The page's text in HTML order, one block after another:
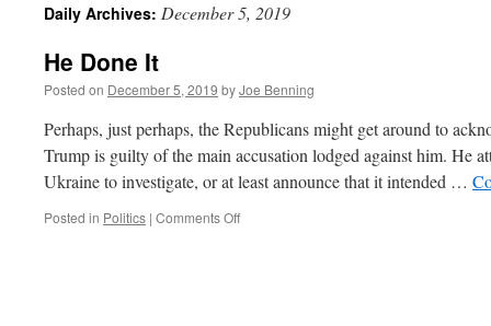
Daily Archives: December 5, 2019
He Done It
Posted on December 5, 2019 byJoe Benning
Perhaps, just perhaps, the Republicans might get around to
Trump is guilty of the main accusation lodged against him. He
Ukraine to investigate, or at least announce that it intended …
Posted in Politics | Comments Offon